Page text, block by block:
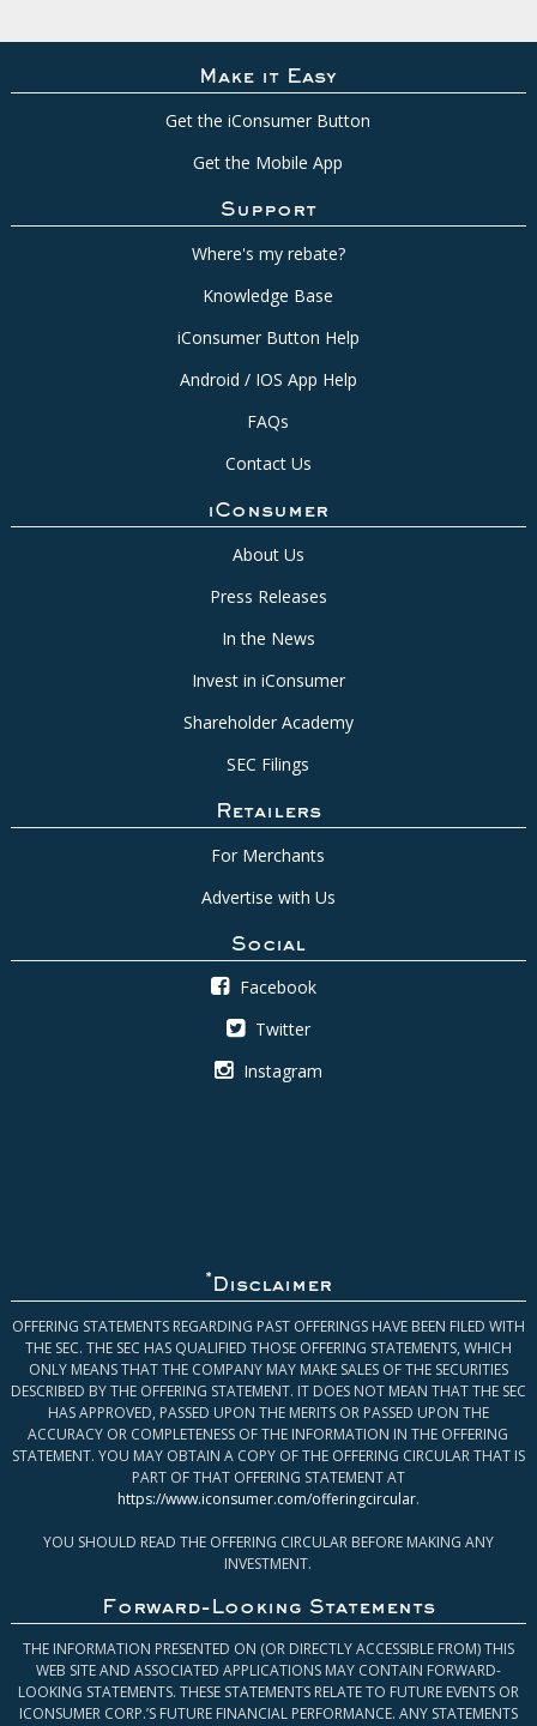
Make it Easy
Get the iConsumer Button
Get the Mobile App
Support
Where's my rebate?
Knowledge Base
iConsumer Button Help
Android / IOS App Help
FAQs
Contact Us
iConsumer
About Us
Press Releases
In the News
Invest in iConsumer
Shareholder Academy
SEC Filings
Retailers
For Merchants
Advertise with Us
Social
Facebook
Twitter
Instagram
* Disclaimer
OFFERING STATEMENTS REGARDING PAST OFFERINGS HAVE BEEN FILED WITH
THE SEC. THE SEC HAS QUALIFIED THOSE OFFERING STATEMENTS, WHICH
ONLY MEANS THAT THE COMPANY MAY MAKE SALES OF THE SECURITIES
DESCRIBED BY THE OFFERING STATEMENT. IT DOES NOT MEAN THAT THE SEC
HAS APPROVED, PASSED UPON THE MERITS OR PASSED UPON THE
ACCURACY OR COMPLETENESS OF THE INFORMATION IN THE OFFERING
STATEMENT. YOU MAY OBTAIN A COPY OF THE OFFERING CIRCULAR THAT IS
PART OF THAT OFFERING STATEMENT AT
https://www.iconsumer.com/offeringcircular.
YOU SHOULD READ THE OFFERING CIRCULAR BEFORE MAKING ANY
INVESTMENT.
Forward-Looking Statements
THE INFORMATION PRESENTED ON (OR DIRECTLY ACCESSIBLE FROM) THIS
WEB SITE AND ASSOCIATED APPLICATIONS MAY CONTAIN FORWARD-
LOOKING STATEMENTS. THESE STATEMENTS RELATE TO FUTURE EVENTS OR
ICONSUMER CORP.’S FUTURE FINANCIAL PERFORMANCE. ANY STATEMENTS